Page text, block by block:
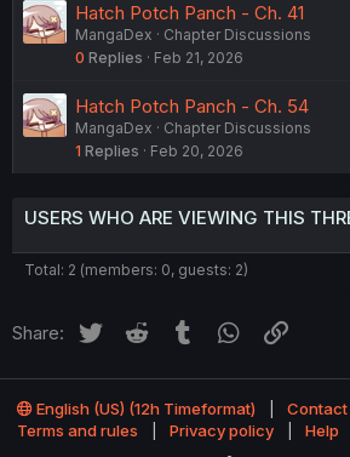
Hatch Potch Panch - Ch. 41
MangaDex
Chapter Discussions
0 Replies Feb 21, 2026
Hatch Potch Panch - Ch. 54
MangaDex
Chapter Discussions
1 Replies Feb 20, 2026
USERS WHO ARE VIEWING THIS
Total: 2 (members: 0, guests: 2)
Share: Twitter Reddit Tumblr WhatsApp
English (US) (12h Timeformat)
Contact
Terms and rules
Privacy policy Help